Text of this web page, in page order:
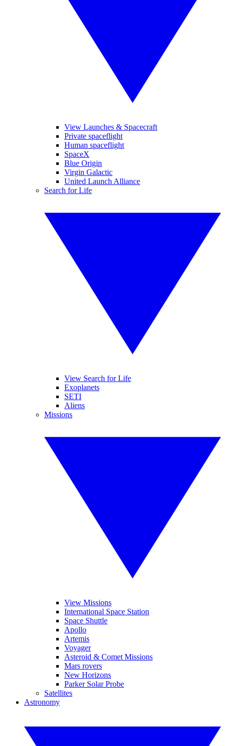
View Launches & Spacecraft
Private spaceflight
Human spaceflight
SpaceX
Blue Origin
Virgin Galactic
United Launch Alliance
Search for Life
View Search for Life
Exoplanets
SETI
Aliens
Missions
View Missions
International Space Station
Space Shuttle
Apollo
Artemis
Voyager
Asteroid & Comet Missions
Mars rovers
New Horizons
Parker Solar Probe
Satellites
Astronomy